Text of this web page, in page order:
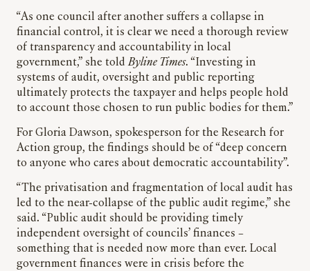
“As one council after another suffers a collapse in
financial control, it is clear we need a thorough review
of transparency and accountability in local
government,” she toldByline Times. “Investing in
systems of audit, oversight and public reporting
ultimately protects the taxpayer and helps people hold
to account those chosen to run public bodies for them.”
For Gloria Dawson, spokesperson for the Research for
Action group, the findings should be of “deep concern
to anyone who cares about democratic accountability”.
“The privatisation and fragmentation of local audit has
led to the near-collapse of the public audit regime,” she
said. “Public audit should be providing timely
independent oversight of councils’ finances –
something that is needed now more than ever. Local
government finances were in crisis before the